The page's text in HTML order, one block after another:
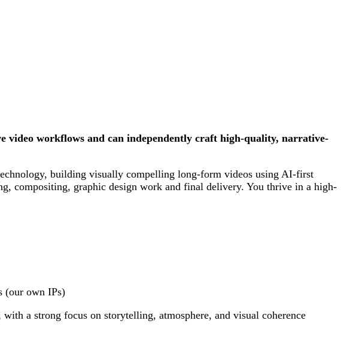
video workflows and can independently craft high-quality, narrative-
building visually compelling long-form videos using AI-first
compositing, graphic design work and final delivery. You thrive in a high-
(our own IPs)
a strong focus on storytelling, atmosphere, and visual coherence